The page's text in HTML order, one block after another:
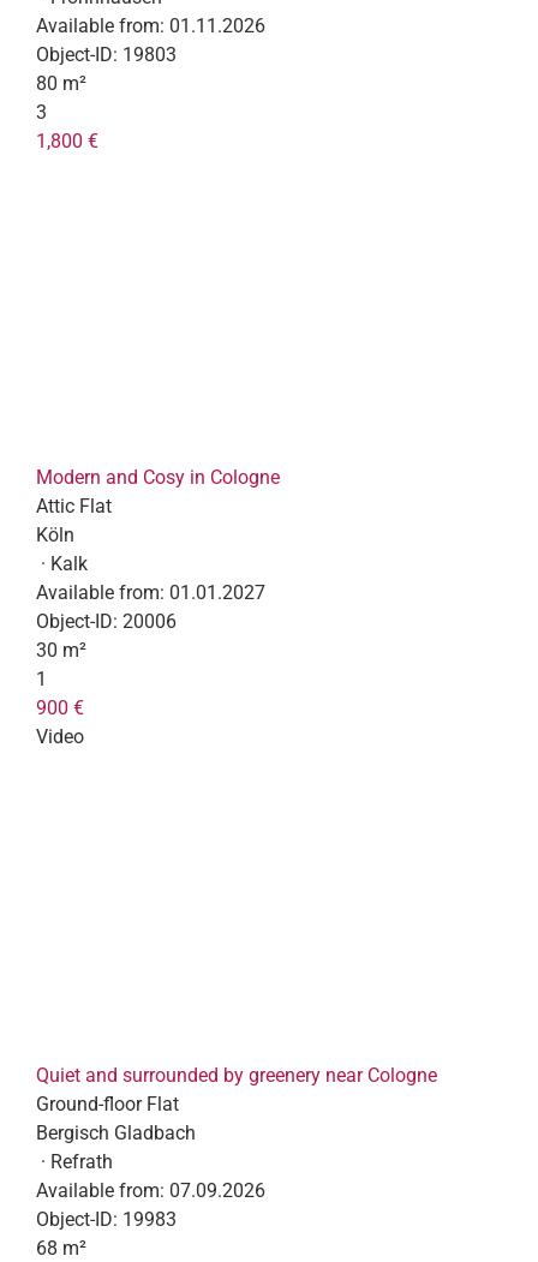
Available from: 01.11.2026
Object-ID: 19803
80 m²
3
1,800 €
Modern and Cosy in Cologne
Attic Flat
Köln
· Kalk
Available from: 01.01.2027
Object-ID: 20006
30 m²
1
900 €
Video
Quiet and surrounded by greenery near Cologne
Ground-floor Flat
Bergisch Gladbach
· Refrath
Available from: 07.09.2026
Object-ID: 19983
68 m²